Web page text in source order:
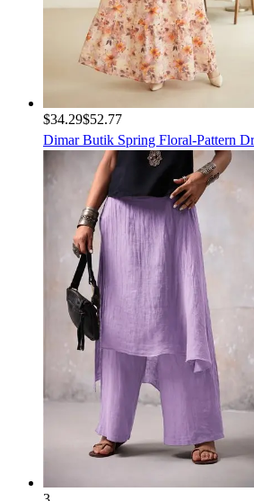
$34.29$52.77
Dimar Butik Spring Floral-Pattern